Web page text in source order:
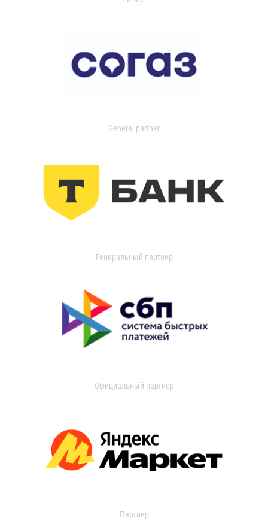
General partner
Генеральный партнер
Официальный партнер
Партнер